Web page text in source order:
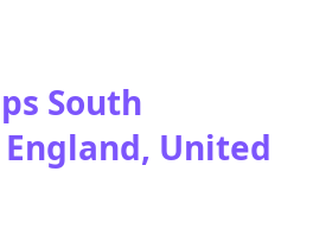
South
United